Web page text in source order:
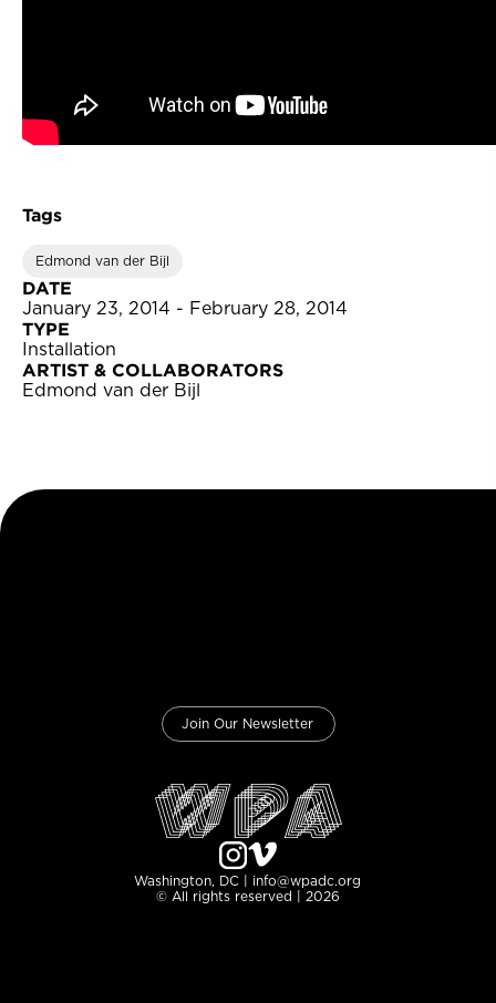
Tags
Edmond van der Bijl
DATE
January 23, 2014 - February 28, 2014
TYPE
Installation
ARTIST & COLLABORATORS
Edmond van der Bijl
Join Our Newsletter
Washington, DC | info@wpadc.org
© All rights reserved | 2026